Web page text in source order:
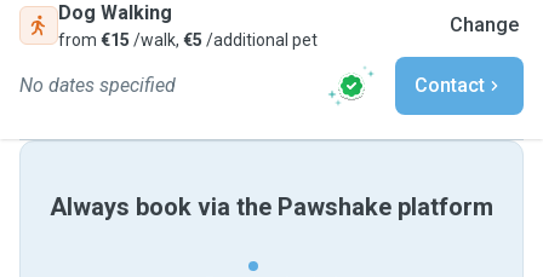
Dog Walking
from €15 /walk, €5 /additional pet
Change
No dates specified Contact
Always book via the Pawshake platform